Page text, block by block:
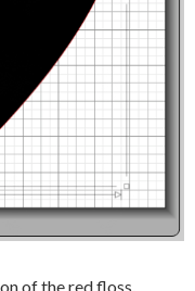
of the red floss.